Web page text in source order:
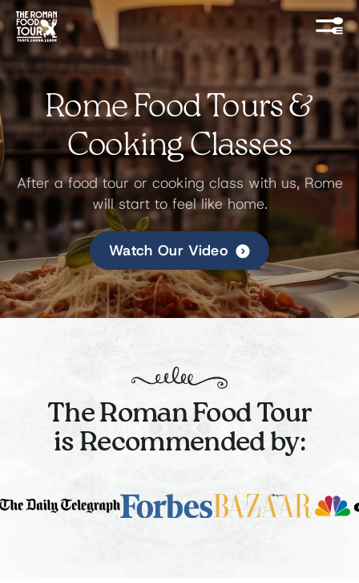
Rome Food Tours &
Cooking Classes
After a food tour or cooking class with us, Rome
will start to feel like home.
Watch Our Video
The Roman Food Tour
is Recommended by: